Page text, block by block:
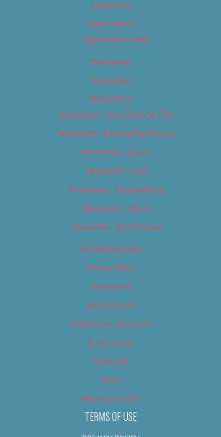
Contact Us
Digital Edition
Digital Edition 2017
Homepage
Newsletter
Newsletters
Newsletter – Arts, Culture & Film
Newsletter – Editorial/Top Stories
Newsletter – Events
Newsletter – Film
Newsletter – Food & Dining
Newsletter – Music
Newsletter – Promotional
OC Weekly Events
Privacy Policy
Slideshows
Special Issues
Submit your own event
Terms of Use
Tip Us Off
Video
Where to Find Us
TERMS OF USE